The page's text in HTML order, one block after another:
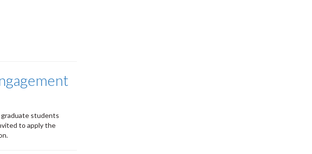
graduate students
to apply the